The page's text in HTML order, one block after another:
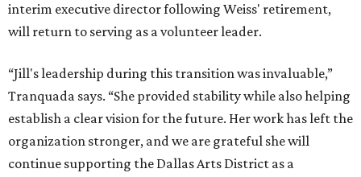
interim executive director following Weiss' retirement,
will return to serving as a volunteer leader.
“Jill's leadership during this transition was invaluable,”
Tranquada says. “She provided stability while also helping
establish a clear vision for the future. Her work has left the
organization stronger, and we are grateful she will
continue supporting the Dallas Arts District as a